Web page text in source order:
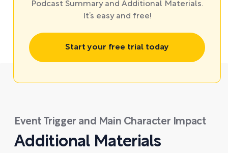
Podcast Summary and Additional Materials.
It’s easy and free!
Start your free trial today
Event Trigger and Main Character Impact
Additional Materials